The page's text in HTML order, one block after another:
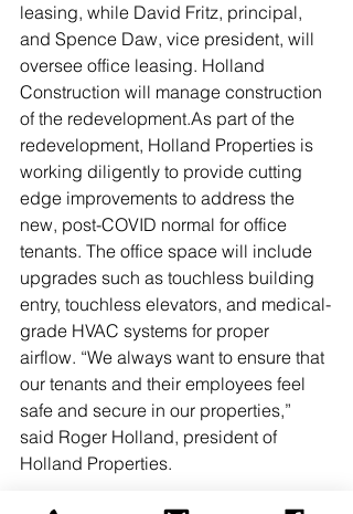
leasing, while David Fritz, principal,
and Spence Daw, vice president, will
oversee office leasing. Holland
Construction will manage construction
of the redevelopment.As part of the
redevelopment, Holland Properties is
working diligently to provide cutting
edge improvements to address the
new, post-COVID normal for office
tenants. The office space will include
upgrades such as touchless building
entry, touchless elevators, and medical-
grade HVAC systems for proper
airflow. “We always want to ensure that
our tenants and their employees feel
safe and secure in our properties,”
said Roger Holland, president of
Holland Properties.